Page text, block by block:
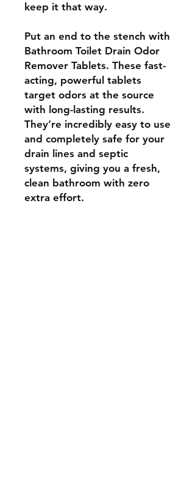
keep it that way.
Put an end to the stench with
Bathroom Toilet Drain Odor
Remover Tablets. These fast-
acting, powerful tablets
target odors at the source
with long-lasting results.
They’re incredibly easy to use
and completely safe for your
drain lines and septic
systems, giving you a fresh,
clean bathroom with zero
extra effort.